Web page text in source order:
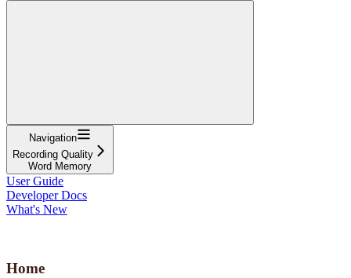
Navigation
Recording Quality
Word Memory
User Guide
Developer Docs
What's New
Home